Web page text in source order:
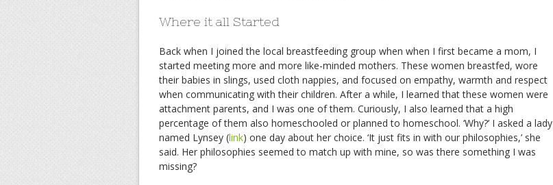
Where it all Started
Back when I joined the local breastfeeding group when when I first became a mom, I
started meeting more and more like-minded mothers. These women breastfed, wore
their babies in slings, used cloth nappies, and focused on empathy, warmth and respect
when communicating with their children. After a while, I learned that these women were
attachment parents, and I was one of them. Curiously, I also learned that a high
percentage of them also homeschooled or planned to homeschool. ‘Why?’ I asked a lady
named Lynsey (link) one day about her choice. ‘It just fits in with our philosophies,’ she
said. Her philosophies seemed to match up with mine, so was there something I was
missing?